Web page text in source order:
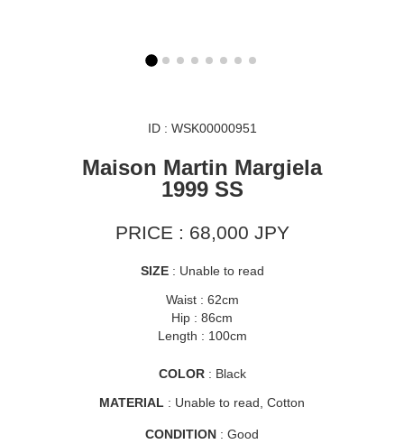
ID : WSK00000951
Maison Martin Margiela
1999 SS
PRICE : 68,000 JPY
SIZE: Unable to read
Waist : 62cm
Hip : 86cm
Length : 100cm
COLOR: Black
MATERIAL : Unable to read, Cotton
CONDITION : Good